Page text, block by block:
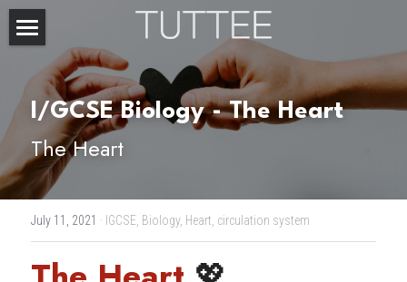
Home
About Us
Subjects
BIOLOGY
PHYSICS
Exam Boards
IBDP
IBMYP
Courses
IBDP Tuition
Admission Test Prep
I/GCSE Biology - The Heart
The Heart
July 11, 2021 · IGCSE, Biology, Heart, circulation system